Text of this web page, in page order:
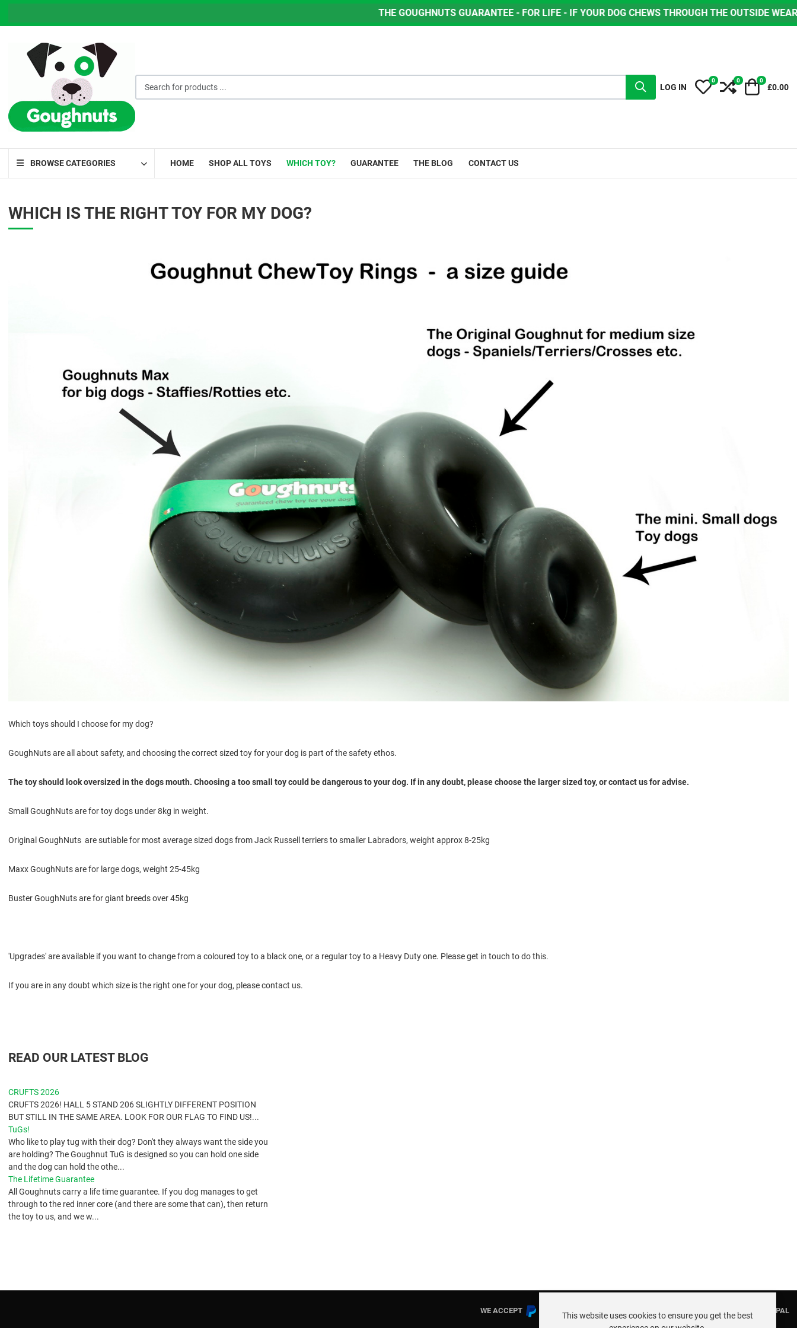
THE GOUGHNUTS GUARANTEE - FOR LIFE - IF YOUR DOG CHEWS THROUGH THE OUTSIDE WEAR LAYER,
LOG IN My Wishlist
0 Compare
0 Cart
0
£0.00
BROWSE CATEGORIES HOME SHOP ALL TOYS WHICH TOY? GUARANTEE THE BLOG CONTACT US
WHICH IS THE RIGHT TOY FOR MY DOG?
Which toys should I choose for my dog?
GoughNuts are all about safety, and choosing the correct sized toy for your dog is part of the safety ethos.
The toy should look oversized in the dogs mouth. Choosing a too small toy could be dangerous to your dog. If in any doubt, please choose the larger sized toy, or contact us for advise.
Small GoughNuts are for toy dogs under 8kg in weight.
Original GoughNuts are sutiable for most average sized dogs from Jack Russell terriers to smaller Labradors, weight approx 8-25kg
Maxx GoughNuts are for large dogs, weight 25-45kg
Buster GoughNuts are for giant breeds over 45kg
'Upgrades' are available if you want to change from a coloured toy to a black one, or a regular toy to a Heavy Duty one. Please get in touch to do this.
If you are in any doubt which size is the right one for your dog, please contact us.
READ OUR LATEST BLOG
CRUFTS 2026
CRUFTS 2026! HALL 5 STAND 206 SLIGHTLY DIFFERENT POSITION
BUT STILL IN THE SAME AREA. LOOK FOR OUR FLAG TO FIND US!...
TuGs!
​Who like to play tug with their dog? Don't they always want the side you
are holding? The Goughnut TuG is designed so you can hold one side
and the dog can hold the othe...
The Lifetime Guarantee
All Goughnuts carry a life time guarantee. If you dog manages to get
through to the red inner core (and there are some that can), then return
the toy to us, and we w...
WE ACCEPT PAYMENTS AND THE FOLLOWING CARDS THROUGH PAYPAL
This website uses cookies to ensure you get the best